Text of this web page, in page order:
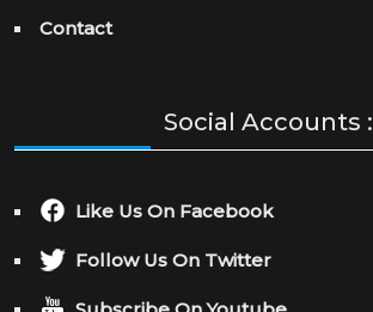
Contact
Social Accounts :
Like Us On Facebook
Follow Us On Twitter